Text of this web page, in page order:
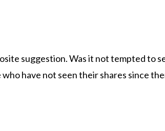
suggestion. Was it not tempted to
have not seen their shares since